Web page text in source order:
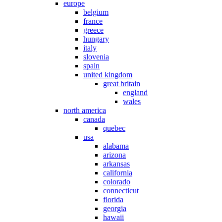
europe
belgium
france
greece
hungary
italy
slovenia
spain
united kingdom
great britain
england
wales
north america
canada
quebec
usa
alabama
arizona
arkansas
california
colorado
connecticut
florida
georgia
hawaii